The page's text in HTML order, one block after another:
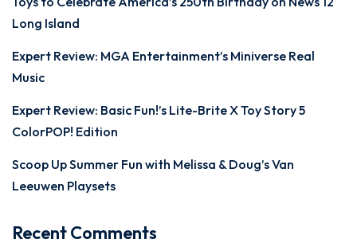
Long Island
Expert Review: MGA Entertainment’s Miniverse Real
Music
Expert Review: Basic Fun!’s Lite-Brite X Toy Story 5
ColorPOP! Edition
Scoop Up Summer Fun with Melissa & Doug’s Van
Leeuwen Playsets
Recent Comments